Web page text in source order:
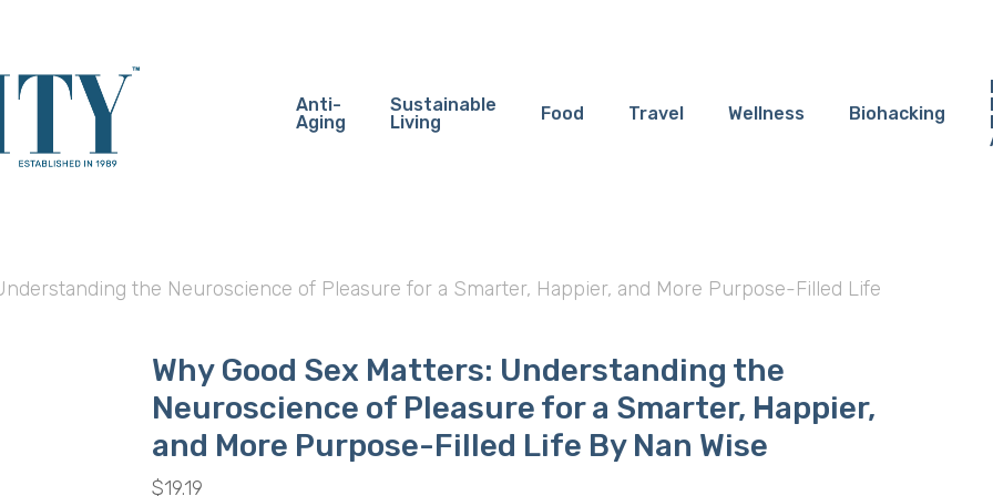
Anti-
Aging
Sustainable
Living
Food Travel Wellness Biohacking
the Neuroscience of Pleasure for a Smarter, Happier, and More Purpose-Filled Life
Why Good Sex Matters: Understanding the
Neuroscience of Pleasure for a Smarter, Happier,
and More Purpose-Filled Life By Nan Wise
$19.19